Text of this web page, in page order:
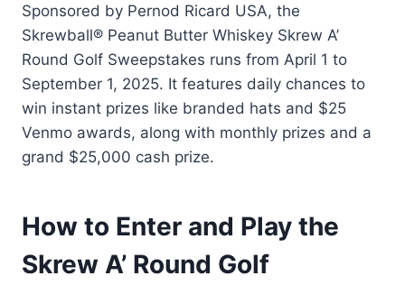
Sponsored by Pernod Ricard USA, the
Skrewball® Peanut Butter Whiskey Skrew A’
Round Golf Sweepstakes runs from April 1 to
September 1, 2025. It features daily chances to
win instant prizes like branded hats and $25
Venmo awards, along with monthly prizes and a
grand $25,000 cash prize.
How to Enter and Play the
Skrew A’ Round Golf